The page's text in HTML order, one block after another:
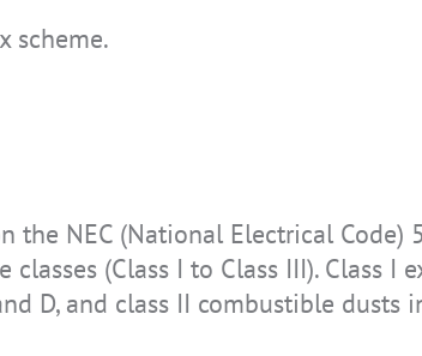
scheme.
NEC (National Electrical Code)
(Class I to Class III). Class I
D, and class II combustible dusts